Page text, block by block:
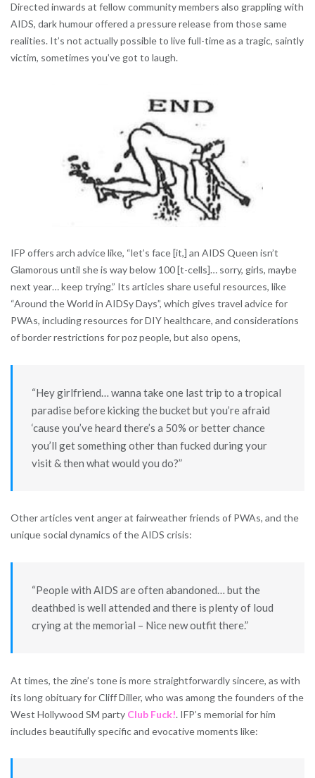
Directed inwards at fellow community members also grappling with
AIDS, dark humour offered a pressure release from those same
realities. It’s not actually possible to live full-time as a tragic, saintly
victim, sometimes you’ve got to laugh.
IFP offers arch advice like, “let’s face [it,] an AIDS Queen isn’t
Glamorous until she is way below 100 [t-cells]… sorry, girls, maybe
next year… keep trying.” Its articles share useful resources, like
“Around the World in AIDSy Days”, which gives travel advice for
PWAs, including resources for DIY healthcare, and considerations
of border restrictions for poz people, but also opens,
“Hey girlfriend… wanna take one last trip to a tropical
paradise before kicking the bucket but you’re afraid
‘cause you’ve heard there’s a 50% or better chance
you’ll get something other than fucked during your
visit & then what would you do?”
Other articles vent anger at fairweather friends of PWAs, and the
unique social dynamics of the AIDS crisis:
“People with AIDS are often abandoned… but the
deathbed is well attended and there is plenty of loud
crying at the memorial – Nice new outfit there.”
At times, the zine’s tone is more straightforwardly sincere, as with
its long obituary for Cliff Diller, who was among the founders of the
West Hollywood SM party Club Fuck!. IFP’s memorial for him
includes beautifully specific and evocative moments like: